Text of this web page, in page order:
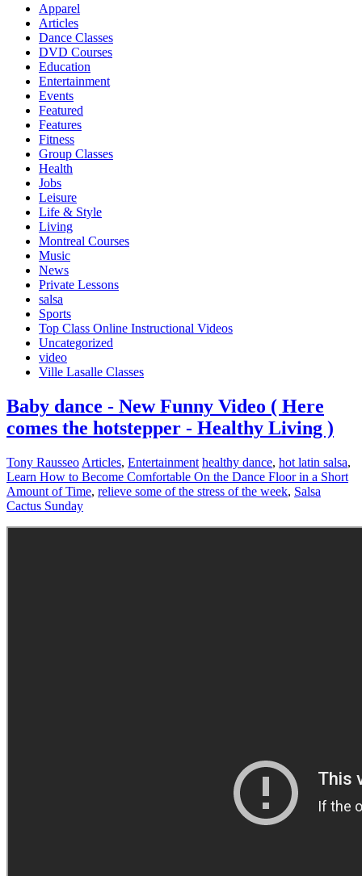
Apparel
Articles
Dance Classes
DVD Courses
Education
Entertainment
Events
Featured
Features
Fitness
Group Classes
Health
Jobs
Leisure
Life & Style
Living
Montreal Courses
Music
News
Private Lessons
salsa
Sports
Top Class Online Instructional Videos
Uncategorized
video
Ville Lasalle Classes
Baby dance - New Funny Video ( Here
comes the hotstepper - Healthy Living )
Tony Rausseo Articles, Entertainment healthy dance, hot latin salsa,
Learn How to Become Comfortable On the Dance Floor in a Short
Amount of Time, relieve some of the stress of the week, Salsa
Cactus Sunday